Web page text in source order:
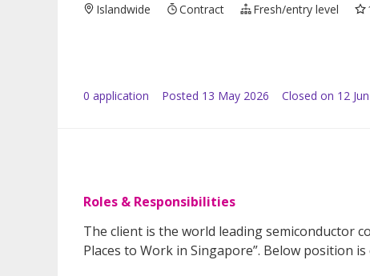
Islandwide Contract Fresh/entry level
0 application Posted 13 May 2026 Closed on 12
Roles & Responsibilities
The client is the world leading semiconductor
Places to Work in Singapore”. Below position